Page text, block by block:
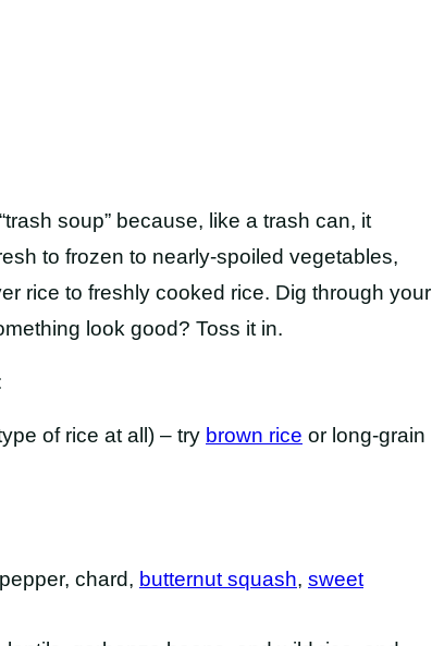
soup” because, like a trash can, it
to frozen to nearly-spoiled vegetables,
rice to freshly cooked rice. Dig through your
look good? Toss it in.
of rice at all) – try brown rice or long-grain
chard, butternut squash, sweet